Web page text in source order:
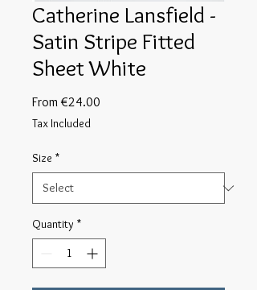
Catherine Lansfield -
Satin Stripe Fitted
Sheet White
From€24.00
Tax Included
Size *
Quantity *